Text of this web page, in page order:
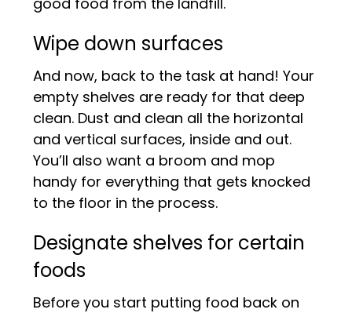
Wipe down surfaces
And now, back to the task at hand! Your
empty shelves are ready for that deep
clean. Dust and clean all the horizontal
and vertical surfaces, inside and out.
You’ll also want a broom and mop
handy for everything that gets knocked
to the floor in the process.
Designate shelves for certain
foods
Before you start putting food back on